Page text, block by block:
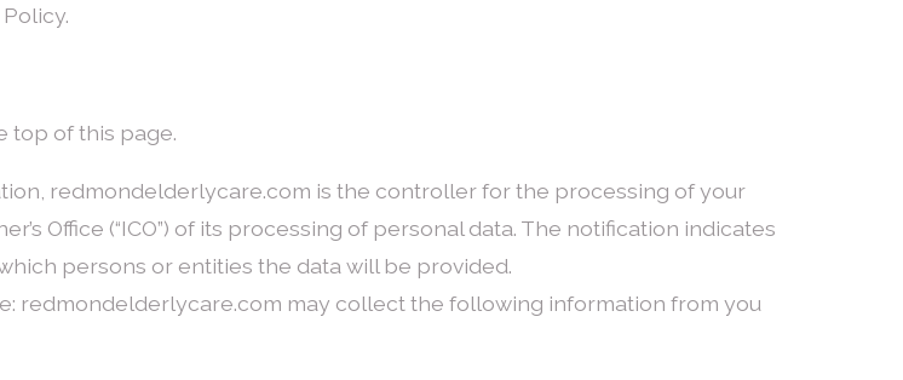
top of this page.
redmondelderlycare.com is the controller for the processing of your
Office (“ICO”) of its processing of personal data. The notification indicates
persons or entities the data will be provided.
redmondelderlycare.com may collect the following information from you